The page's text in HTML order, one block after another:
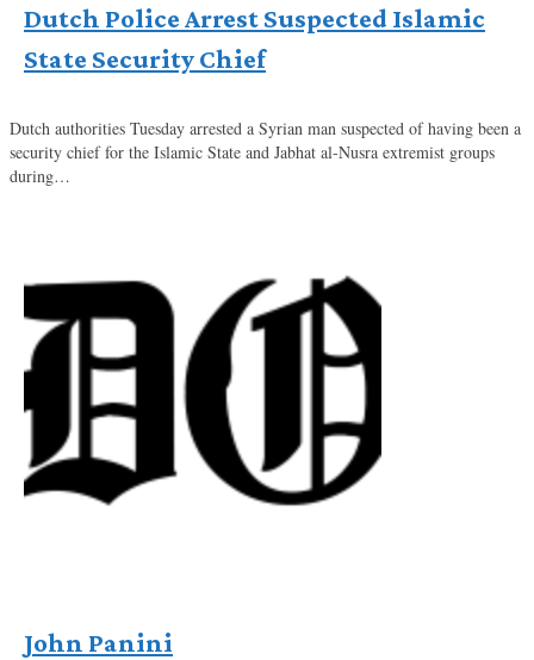
Dutch Police Arrest Suspected Islamic
State Security Chief
Dutch authorities Tuesday arrested a Syrian man suspected of having been a
security chief for the Islamic State and Jabhat al-Nusra extremist groups
during…
John Panini